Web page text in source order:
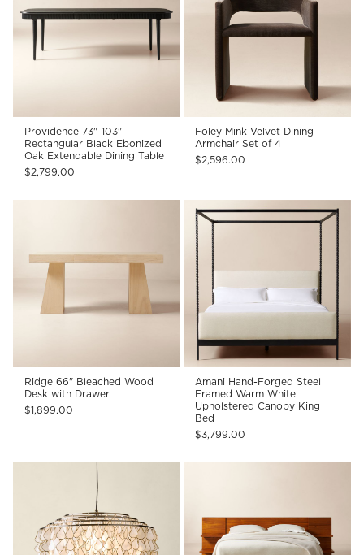
Providence 73"-103"
Rectangular Black Ebonized
Oak Extendable Dining Table
$2,799.00
Foley Mink Velvet Dining
Armchair Set of 4
$2,596.00
Ridge 66" Bleached Wood
Desk with Drawer
$1,899.00
Amani Hand-Forged Steel
Framed Warm White
Upholstered Canopy King
Bed
$3,799.00